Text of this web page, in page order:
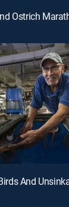
Ostrich
And